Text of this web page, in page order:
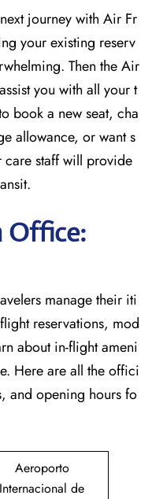
journey with Air Fr
your existing reserv
Then the Air
you with all your t
book a new seat, cha
allowance, or want s
care staff will provide
Office:
manage their iti
reservations, mod
about in-flight ameni
Here are all the offici
and opening hours fo
Aeroporto
Internacional de